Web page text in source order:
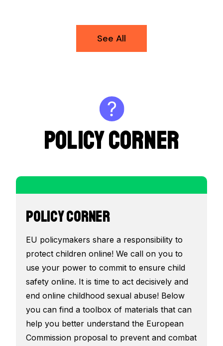
See All
POLICY CORNER
POLICY CORNER
EU policymakers share a responsibility to
protect children online! We call on you to
use your power to commit to ensure child
safety online. It is time to act decisively and
end online childhood sexual abuse! Below
you can find a toolbox of materials that can
help you better understand the European
Commission proposal to prevent and combat